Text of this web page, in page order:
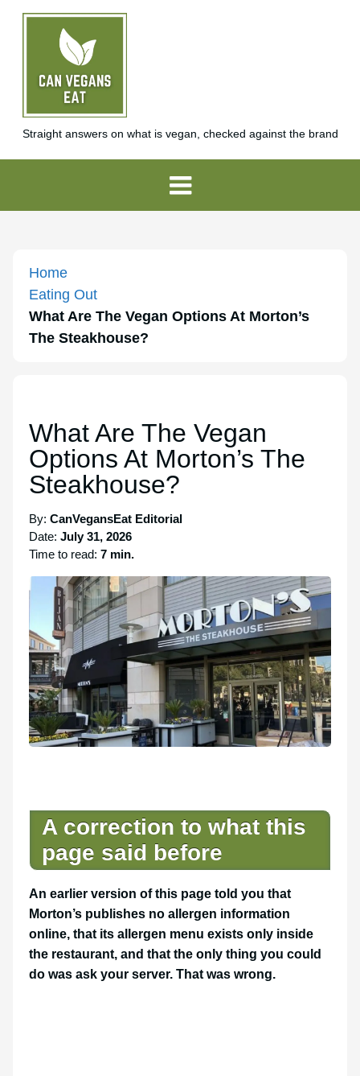
Straight answers on what is vegan, checked against the brand
Home
Eating Out
What Are The Vegan Options At Morton’s
The Steakhouse?
What Are The Vegan
Options At Morton’s The
Steakhouse?
By: CanVegansEat Editorial
Date: July 31, 2026
Time to read: 7 min.
A correction to what this
page said before
An earlier version of this page told you that
Morton’s publishes no allergen information
online, that its allergen menu exists only inside
the restaurant, and that the only thing you could
do was ask your server. That was wrong.